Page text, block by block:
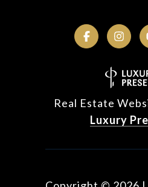
Real Estate
Luxury